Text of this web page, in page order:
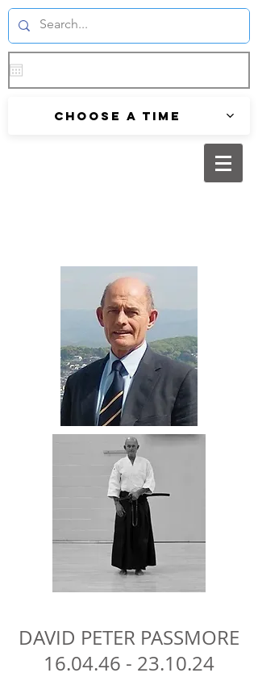
Choose a time
DAVID PETER PASSMORE
16.04.46 - 23.10.24